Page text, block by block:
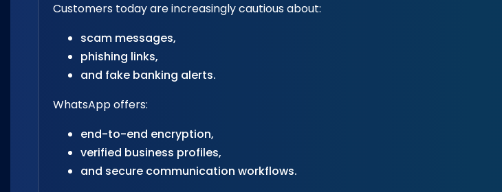
Customers today are increasingly cautious about:
scam messages,
phishing links,
and fake banking alerts.
WhatsApp offers:
end-to-end encryption,
verified business profiles,
and secure communication workflows.